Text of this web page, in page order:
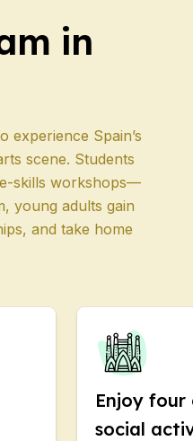
in
experience Spain’s
scene. Students
skills workshops—
young adults gain
and take home
Enjoy
social